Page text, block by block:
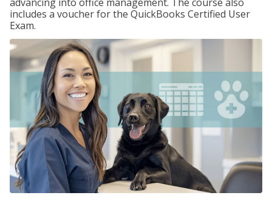
includes a voucher for the QuickBooks Certified User
Exam.